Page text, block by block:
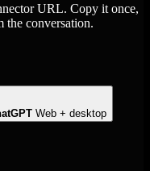
URL. Copy it once,
the conversation.
Web + desktop